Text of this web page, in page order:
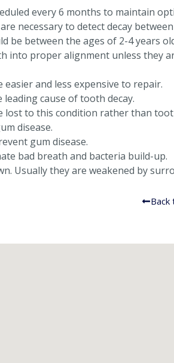
every 6 months to maintain
necessary to detect decay
be between the ages of 2-4 years
into proper alignment unless they
easier and less expensive to repair.
leading cause of tooth decay.
lost to this condition rather than
disease.
gum disease.
bad breath and bacteria build-up.
Usually they are weakened by
Back